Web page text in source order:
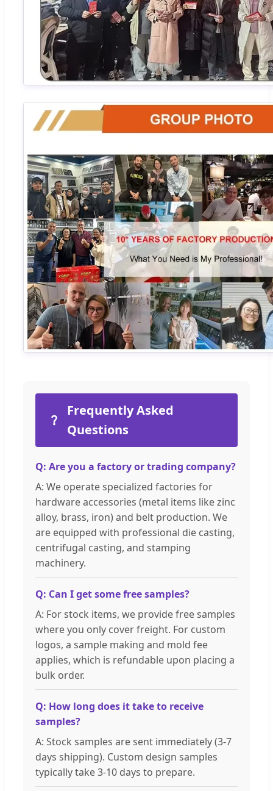
Frequently Asked
Questions
Q: Are you a factory or trading company?
A: We operate specialized factories for
hardware accessories (metal items like zinc
alloy, brass, iron) and belt production. We
are equipped with professional die casting,
centrifugal casting, and stamping
machinery.
Q: Can I get some free samples?
A: For stock items, we provide free samples
where you only cover freight. For custom
logos, a sample making and mold fee
applies, which is refundable upon placing a
bulk order.
Q: How long does it take to receive
samples?
A: Stock samples are sent immediately (3-7
days shipping). Custom design samples
typically take 3-10 days to prepare.